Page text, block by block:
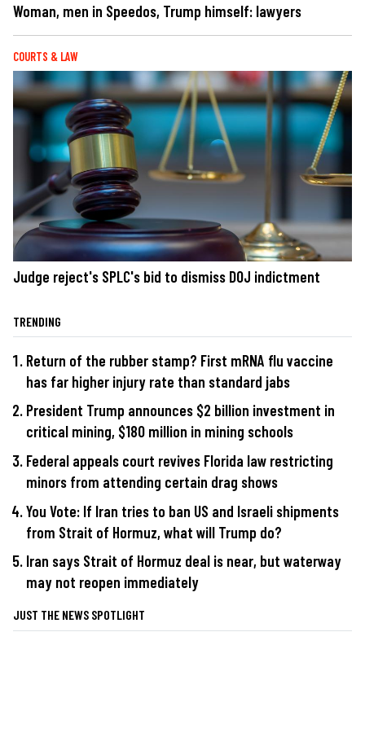
Woman, men in Speedos, Trump himself: lawyers
COURTS & LAW
Judge reject's SPLC's bid to dismiss DOJ indictment
TRENDING
Return of the rubber stamp? First mRNA flu vaccine
has far higher injury rate than standard jabs
President Trump announces $2 billion investment in
critical mining, $180 million in mining schools
Federal appeals court revives Florida law restricting
minors from attending certain drag shows
You Vote: If Iran tries to ban US and Israeli shipments
from Strait of Hormuz, what will Trump do?
Iran says Strait of Hormuz deal is near, but waterway
may not reopen immediately
JUST THE NEWS SPOTLIGHT